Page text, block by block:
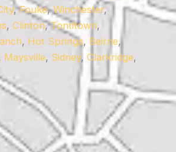
,Fouke,Winchester,
, Clinton,Tontitown,
, Hot Springs, Beirne,
Maysville, Sidney, Clarkridge,